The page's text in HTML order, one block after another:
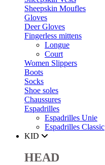
Sheepskin Moufles
Gloves
Deer Gloves
Fingerless mittens
Longue
Court
Women Slippers
Boots
Socks
Shoe soles
Chaussures
Espadrilles
Espadrilles Unie
Espadrilles Classic
KID
HEAD